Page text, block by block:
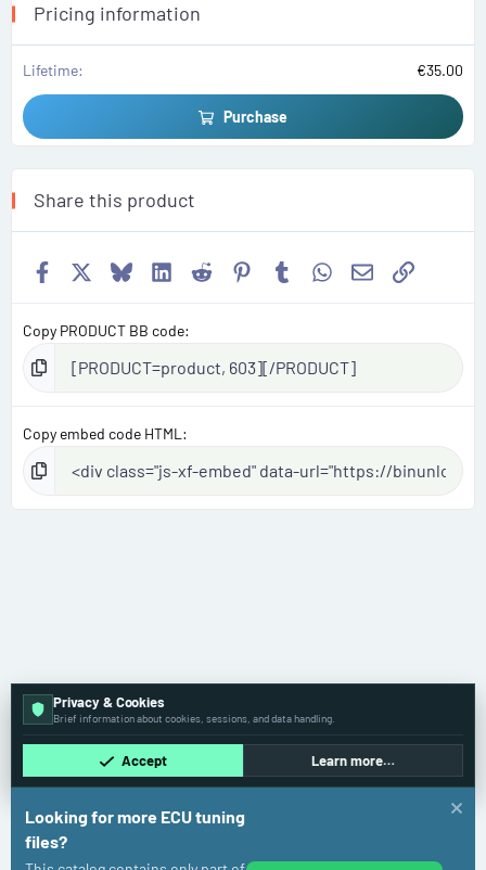
Pricing information
Lifetime €35.00
Purchase
Share this product
Facebook BlueskyLinkedIn
Reddit Pinterest
TumblrWhatsApp
EmailLink
Copy PRODUCT BB code
Copy embed code HTML
Privacy & Cookies
Brief information about cookies, sessions, and data handling.
Accept Learn more…
Looking for more ECU tuning
files?